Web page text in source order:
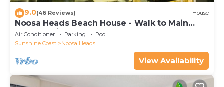
9.0(46 Reviews) House
Noosa Heads Beach House - Walk to Main
Beach & Little Cove
Air Conditioner Parking
Pool
Sunshine Coast
Noosa Heads
View Availability